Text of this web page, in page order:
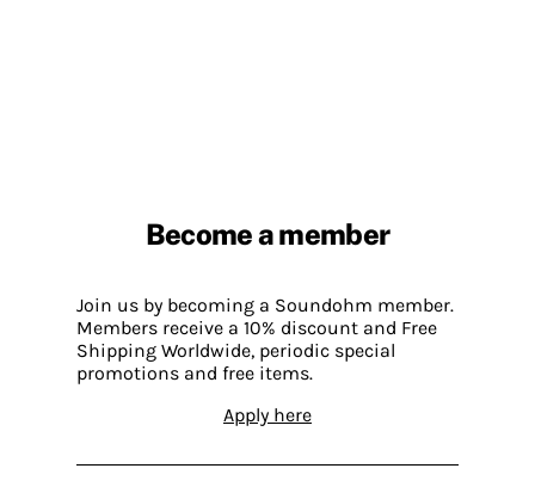
Become a member
Join us by becoming a Soundohm member.
Members receive a 10% discount and Free
Shipping Worldwide, periodic special
promotions and free items.
Apply here